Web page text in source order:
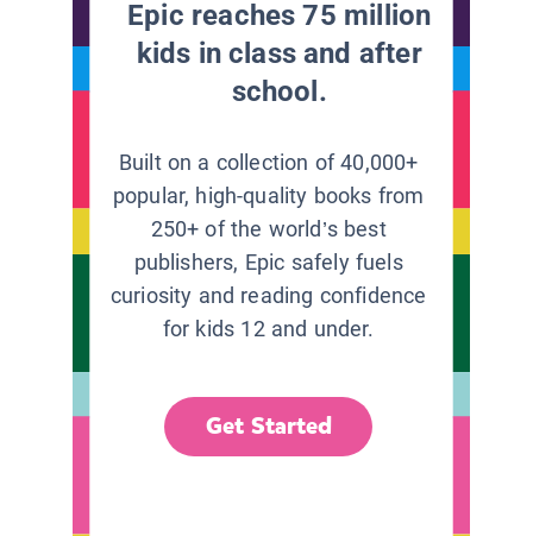
Epic reaches 75 million
kids in class and after
school.
Built on a collection of 40,000+
popular, high-quality books from
250+ of the world’s best
publishers, Epic safely fuels
curiosity and reading confidence
for kids 12 and under.
Get Started